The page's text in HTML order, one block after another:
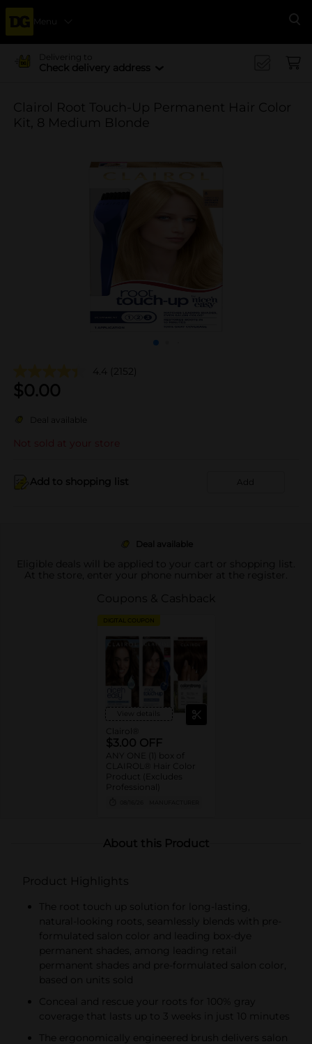
Menu
Delivering to
Check delivery address
Clairol Root Touch-Up Permanent Hair Color
Kit, 8 Medium Blonde
4.4 (2152)
$0.00
Deal available
Not sold at your store
Add to shopping list Add
Deal available
Eligible deals will be applied to your cart or shopping list.
At the store, enter your phone number at the register.
Coupons & Cashback
DIGITAL COUPON
View details
Clairol®
$3.00 OFF
ANY ONE (1) box of
CLAIROL® Hair Color
Product (Excludes
Professional)
About this Product
Product Highlights
The root touch up solution for long-lasting,
natural-looking roots, seamlessly blends with pre-
formulated salon color and leading box-dye
permanent shades, among leading retail
permanent shades and pre-formulated salon color,
based on units sold
Conceal and rescue your roots for 100% gray
coverage that lasts up to 3 weeks in just 10 minutes
The ergonomically engineered brush delivers salon